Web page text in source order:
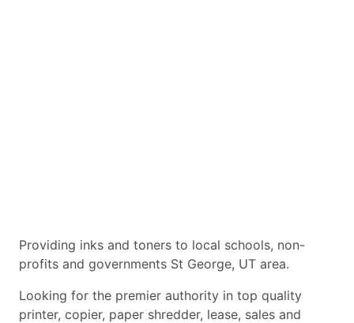
Providing inks and toners to local schools, non-
profits and governments St George, UT area.
Looking for the premier authority in top quality
printer, copier, paper shredder, lease, sales and